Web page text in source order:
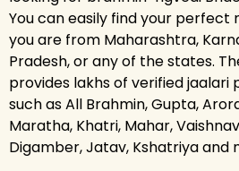
You can easily find your
you are from Maharashtra,
Pradesh, or any of the states.
provides lakhs of verified jaalari
such as All Brahmin, Gupta,
Maratha, Khatri, Mahar,
Digamber, Jatav, Kshatriya and